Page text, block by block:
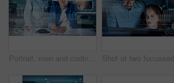
Portrait, men and coding overlay at night for data developing, software programmer and digital interface. People, it and futuristic hub with dashboard programming, high tech and computing deadline